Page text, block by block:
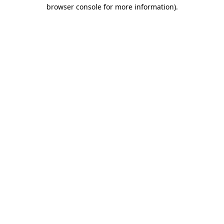
browser console for more information).